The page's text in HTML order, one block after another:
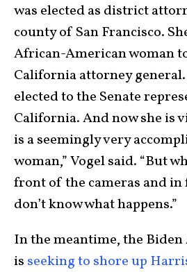
was elected as district
county of San Francisco.
African-American woman
California attorney general.
elected to the Senate
California. And now she is
is a seemingly very
woman,” Vogel said. “But
front of the cameras and
don’t know what happens.”
In the meantime, the
is seeking to shore up